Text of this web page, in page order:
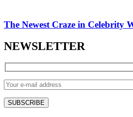
The Newest Craze in Celebrity
NEWSLETTER